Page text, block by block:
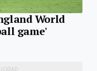
World
game'